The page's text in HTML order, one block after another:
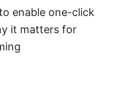
enable one-click
it matters for